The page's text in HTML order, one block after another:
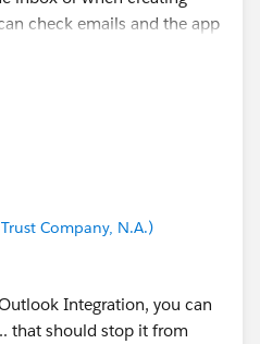
check emails and the app
Company, N.A.)
Integration, you can
that should stop it from